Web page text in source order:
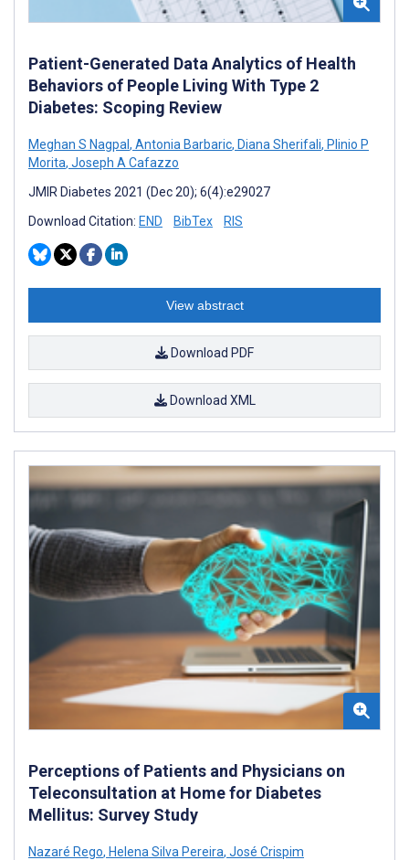
Patient-Generated Data Analytics of Health
Behaviors of People Living With Type 2
Diabetes: Scoping Review
Meghan S Nagpal , Antonia Barbaric, Diana Sherifali, Plinio P
Morita, Joseph A Cafazzo
JMIR Diabetes 2021 (Dec 20); 6(4):e29027
Download Citation: END BibTex RIS
View abstract
Download PDF
Download XML
Perceptions of Patients and Physicians on
Teleconsultation at Home for Diabetes
Mellitus: Survey Study
Nazaré Rego, Helena Silva Pereira, José Crispim